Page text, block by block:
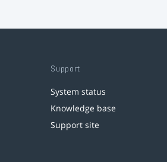
Support
System status
Knowledge base
Support site